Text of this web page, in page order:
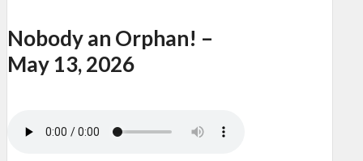
Nobody an Orphan! –
May 13, 2026